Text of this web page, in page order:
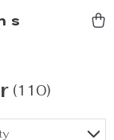
(110)